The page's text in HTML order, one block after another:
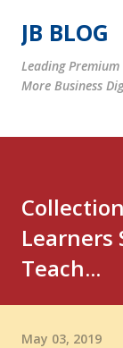
JB BLOG
Leading
More Business
Learners
Teach...
May 03, 2019